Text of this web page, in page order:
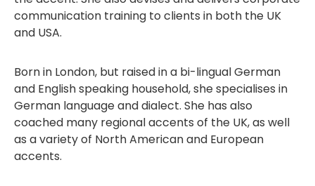
communication training to clients in both the UK
and USA.
Born in London, but raised in a bi-lingual German
and English speaking household, she specialises in
German language and dialect. She has also
coached many regional accents of the UK, as well
as a variety of North American and European
accents.